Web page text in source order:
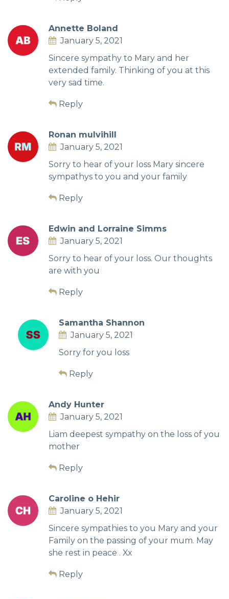
Annette Boland
January 5, 2021
Sincere sympathy to Mary and her
extended family. Thinking of you at this
very sad time.
Reply
Ronan mulvihill
January 5, 2021
Sorry to hear of your loss Mary sincere
sympathys to you and your family
Reply
Edwin and Lorraine Simms
January 5, 2021
Sorry to hear of your loss. Our thoughts
are with you
Reply
Samantha Shannon
January 5, 2021
Sorry for you loss
Reply
Andy Hunter
January 5, 2021
Liam deepest sympathy on the loss of you
mother
Reply
Caroline o Hehir
January 5, 2021
Sincere sympathies to you Mary and your
Family on the passing of your mum. May
she rest in peace . Xx
Reply